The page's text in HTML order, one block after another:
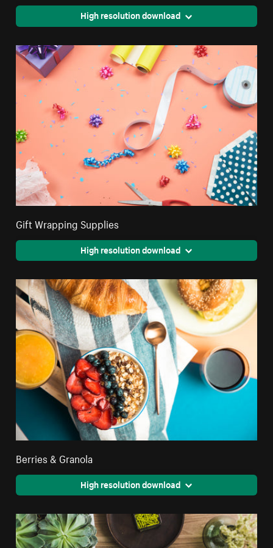
High resolution download
Gift Wrapping Supplies
High resolution download
Berries & Granola
High resolution download